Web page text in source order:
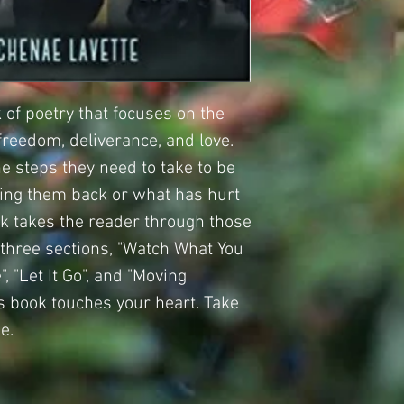
poetry that focuses on the
deliverance, and love.
steps they need to take to be
them back or what has hurt
takes the reader through those
sections, "Watch What You
"Let It Go", and "Moving
touches your heart. Take